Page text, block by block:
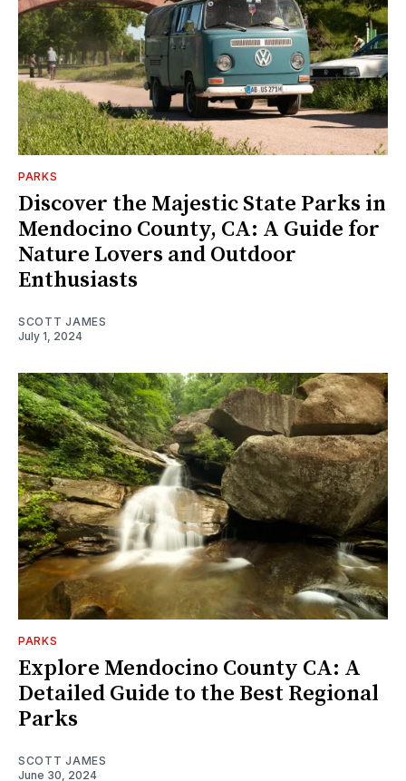
PARKS
Discover the Majestic State Parks in
Mendocino County, CA: A Guide for
Nature Lovers and Outdoor
Enthusiasts
SCOTT JAMES
July 1, 2024
PARKS
Explore Mendocino County CA: A
Detailed Guide to the Best Regional
Parks
SCOTT JAMES
June 30, 2024